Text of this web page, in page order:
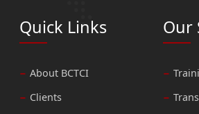
Quick Links
About BCTCI
Clients
Our